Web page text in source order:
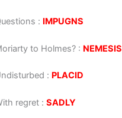
: IMPUGNS
to Holmes? : NEMESIS
: PLACID
regret :SADLY